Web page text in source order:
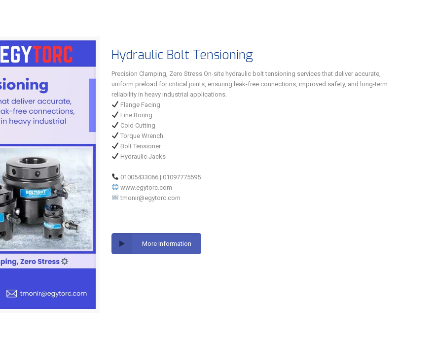
Hydraulic Bolt Tensioning
Precision Clamping, Zero Stress On-site hydraulic bolt tensioning services that deliver accurate,
uniform preload for critical joints, ensuring leak-free connections, improved safety, and long-term
reliability in heavy industrial applications.
Flange Facing
Line Boring
Cold Cutting
Torque Wrench
Bolt Tensioner
Hydraulic Jacks
01005433066 | 01097775595
www.egytorc.com
tmonir@egytorc.com
More Information